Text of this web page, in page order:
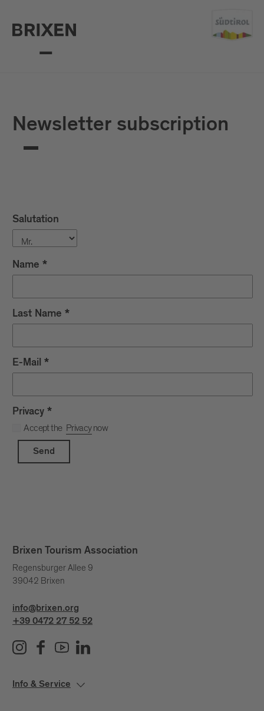
Newsletter subscription
Salutation
Name *
Last Name *
E-Mail *
Privacy *
Accept the Privacynow
Send
Brixen Tourism Association
Regensburger Allee 9
39042 Brixen
info@brixen.org
+39 0472 27 52 52
Info & Service